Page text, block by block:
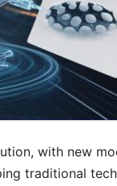
with new
traditional